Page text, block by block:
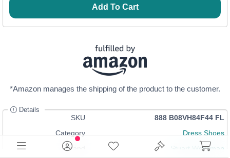
Add To Cart
*Amazon manages the shipping of the product to the customer.
Details
SKU
888 B08VH84F44 FL
Category
Dress Shoes
Brand
Stuart Weitzman